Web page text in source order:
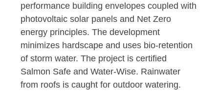
performance building envelopes coupled with
photovoltaic solar panels and Net Zero
energy principles. The development
minimizes hardscape and uses bio-retention
of storm water. The project is certified
Salmon Safe and Water-Wise. Rainwater
from roofs is caught for outdoor watering.